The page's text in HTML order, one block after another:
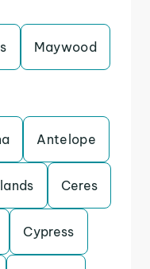
Maywood
Antelope
Ceres
Cypress